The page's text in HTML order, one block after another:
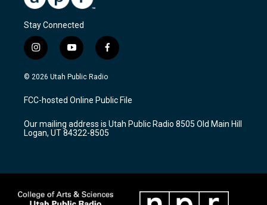
Stay Connected
i
n
s
a
g
a
m
y
o
u
u
b
f
a
c
b
o
k
© 2026 Utah Public Radio
FCC-hosted Online Public File
Our mailing address is Utah Public Radio 8505 Old Main Hill
Logan, UT 84322-8505